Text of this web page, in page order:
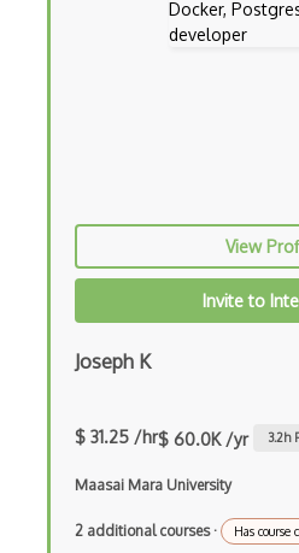
In App Purchases
Interface Builder
Internet Explorer Extension
Interpreter pattern
Ionic
iOS native app development
Ios Simulator
View
Invite to
Joseph K
$ 31.25 /hr$ 60.0K /yr 3.2h
Maasai Mara University
2 additional courses· Has course